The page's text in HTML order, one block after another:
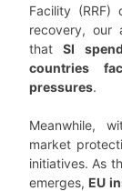
Facility (RRF)
recovery, our
thatSI
countries
pressures.
Meanwhile,
market
initiatives. As
emerges, EU